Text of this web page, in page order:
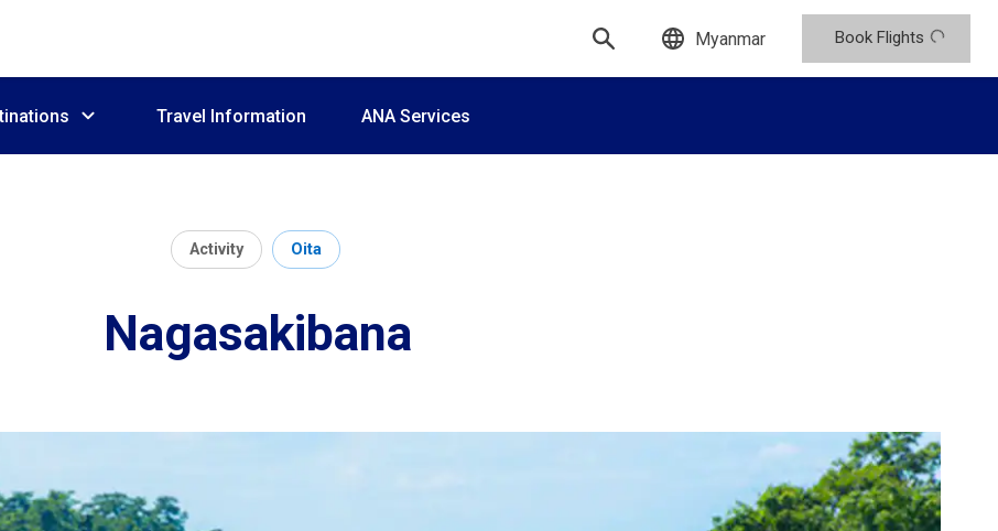
Myanmar Book Flights
Travel Information ANA Services
Activity Oita
Nagasakibana